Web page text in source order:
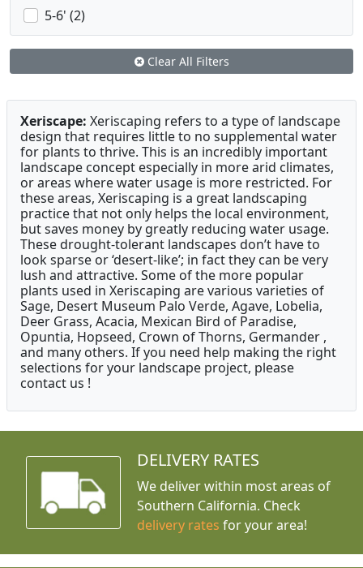
5-6' (2)
Clear All Filters
Xeriscape: Xeriscaping refers to a type of landscape
design that requires little to no supplemental water
for plants to thrive. This is an incredibly important
landscape concept especially in more arid climates,
or areas where water usage is more restricted. For
these areas, Xeriscaping is a great landscaping
practice that not only helps the local environment,
but saves money by greatly reducing water usage.
These drought-tolerant landscapes don’t have to
look sparse or ‘desert-like’; in fact they can be very
lush and attractive. Some of the more popular
plants used in Xeriscaping are various varieties of
Sage, Desert Museum Palo Verde, Agave, Lobelia,
Deer Grass, Acacia, Mexican Bird of Paradise,
Opuntia, Hopseed, Crown of Thorns, Germander ,
and many others. If you need help making the right
selections for your landscape project, please
contact us !
DELIVERY RATES
We deliver within most areas of
Southern California. Check
delivery rates for your area!